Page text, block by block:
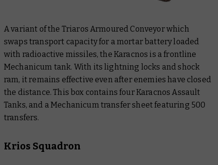
A variant of the Triaros Armoured Conveyor which
swaps transport capacity for a mortar battery loaded
with radioactive missiles, the Karacnos is a frontline
Mechanicum tank. With its lightning locks and shock
ram, it remains effective even after enemies have closed
the distance. This box contains four Karacnos Assault
Tanks, and a Mechanicum transfer sheet featuring 500
transfers.
Krios Squadron